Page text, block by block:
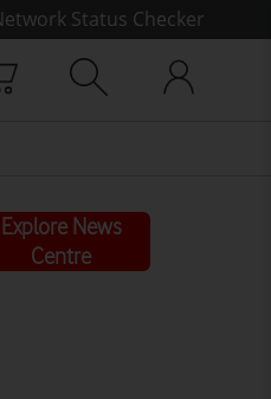
Status Checker
Explore News
Centre